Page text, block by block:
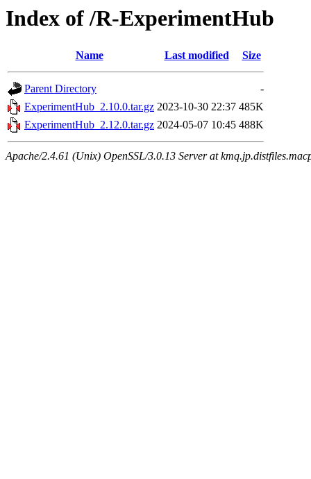
Index of /R-ExperimentHub
Name Last modified Size
Parent Directory
-
ExperimentHub_2.10.0.tar.gz 2023-10-30 22:37 485K
ExperimentHub_2.12.0.tar.gz 2024-05-07 10:45 488K
Apache/2.4.61 (Unix) OpenSSL/3.0.13 Server at